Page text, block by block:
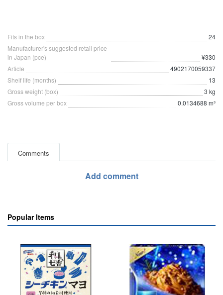
Fits in the box
24
Manufacturer's suggested retail price
in Japan (pce)
¥330
Article
4902170059337
Shelf life (months)
13
Gross weight (box)
3 kg
Gross volume per box
0.0134688 m³
Comments
Add comment
Popular Items